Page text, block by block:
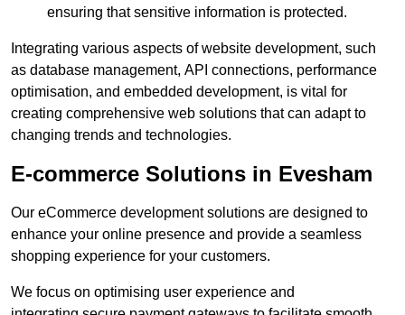
ensuring that sensitive information is protected.
Integrating various aspects of website development, such
as database management, API connections, performance
optimisation, and embedded development, is vital for
creating comprehensive web solutions that can adapt to
changing trends and technologies.
E-commerce Solutions in Evesham
Our eCommerce development solutions are designed to
enhance your online presence and provide a seamless
shopping experience for your customers.
We focus on optimising user experience and